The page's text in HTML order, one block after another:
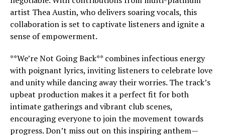
artist Thea Austin, who delivers soaring vocals, this
collaboration is set to captivate listeners and ignite a
sense of empowerment.
**We’re Not Going Back** combines infectious energy
with poignant lyrics, inviting listeners to celebrate love
and unity while dancing away their worries. The track’s
upbeat production makes it a perfect fit for both
intimate gatherings and vibrant club scenes,
encouraging everyone to join the movement towards
progress. Don’t miss out on this inspiring anthem—